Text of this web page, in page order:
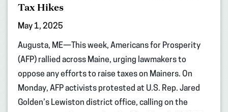
Tax Hikes
May 1, 2025
Augusta, ME—This week, Americans for Prosperity
(AFP) rallied across Maine, urging lawmakers to
oppose any efforts to raise taxes on Mainers. On
Monday, AFP activists protested at U.S. Rep. Jared
Golden’s Lewiston district office, calling on the